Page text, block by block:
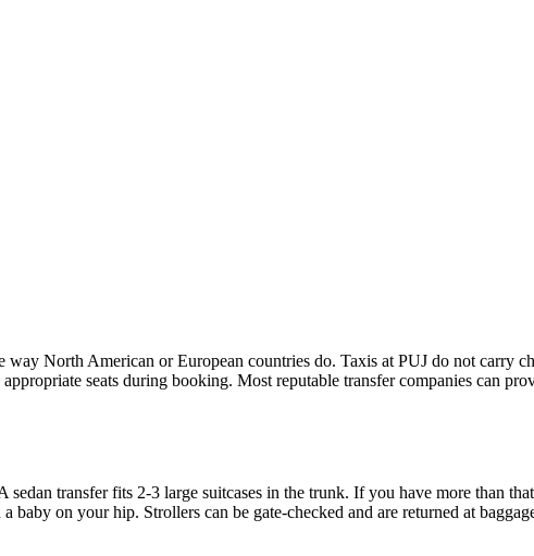
North American or European countries do. Taxis at PUJ do not carry
seats during booking. Most reputable transfer companies can
sedan transfer fits 2-3 large suitcases in the trunk. If you have more than
on your hip. Strollers can be gate-checked and are returned at